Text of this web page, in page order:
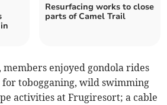
Resurfacing works to close
parts of Camel Trail
enjoyed gondola rides
for tobogganing, wild swimming
activities at Frugiresort; a cable